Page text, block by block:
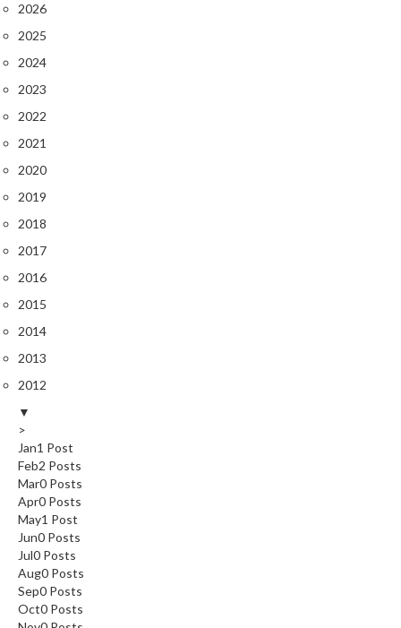
2026
2025
2024
2023
2022
2021
2020
2019
2018
2017
2016
2015
2014
2013
2012
▼
>
Jan1 Post
Feb2 Posts
Mar0 Posts
Apr0 Posts
May1 Post
Jun0 Posts
Jul0 Posts
Aug0 Posts
Sep0 Posts
Oct0 Posts